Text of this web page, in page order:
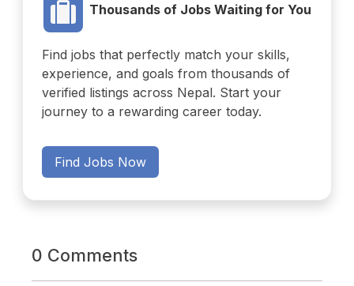
Thousands of Jobs Waiting for You
Find jobs that perfectly match your skills,
experience, and goals from thousands of
verified listings across Nepal. Start your
journey to a rewarding career today.
Find Jobs Now
0 Comments